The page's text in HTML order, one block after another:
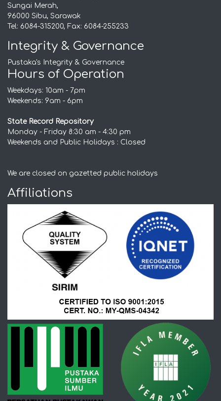
Sungai Merah,
96000 Sibu, Sarawak
Tel: 6084-315200, Fax: 6084-255233
Integrity & Governance
Pustaka's Integrity & Governance
Hours of Operation
Weekdays: 10am - 7pm
Weekends: 9am - 6pm
State Record Repository
Monday - Friday 8:30 am - 4:30 pm
Weekends and Public Holidays : Closed
We are closed on gazetted public holidays
Affiliations